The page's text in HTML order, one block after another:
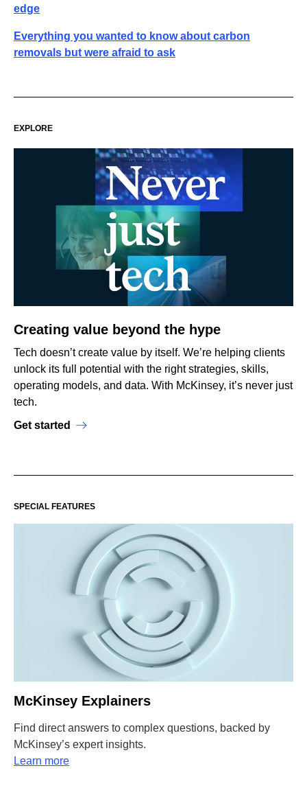
edge
Everything you wanted to know about carbon
removals but were afraid to ask
EXPLORE
Creating value beyond the hype
Tech doesn’t create value by itself. We’re helping clients
unlock its full potential with the right strategies, skills,
operating models, and data. With McKinsey, it’s never just
tech.
Get started
SPECIAL FEATURES
McKinsey Explainers
Find direct answers to complex questions, backed by
McKinsey’s expert insights.
Learn more